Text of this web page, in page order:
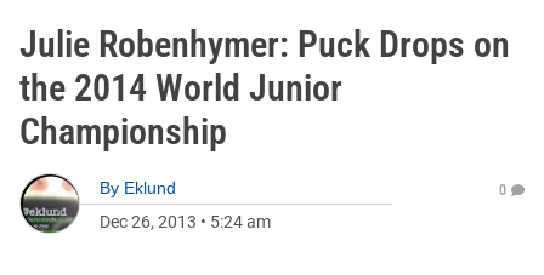
Julie Robenhymer: Puck Drops on
the 2014 World Junior
Championship
By Eklund
Dec 26, 2013 • 5:24 am
0